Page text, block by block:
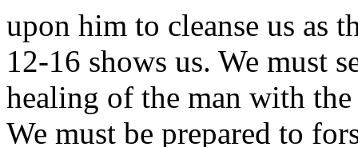
upon him to cleanse us as
12-16 shows us. We must
healing of the man with
We must be prepared to